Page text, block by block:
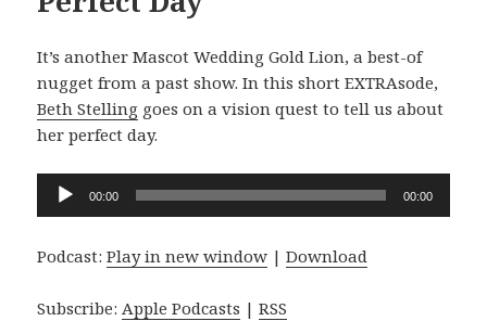
It’s another Mascot Wedding Gold Lion, a best-of
nugget from a past show. In this short EXTRAsode,
Beth Stelling goes on a vision quest to tell us about
her perfect day.
Audio
Player
00:00 00:00
Podcast:Play in new window |Download
Subscribe:Apple Podcasts |RSS